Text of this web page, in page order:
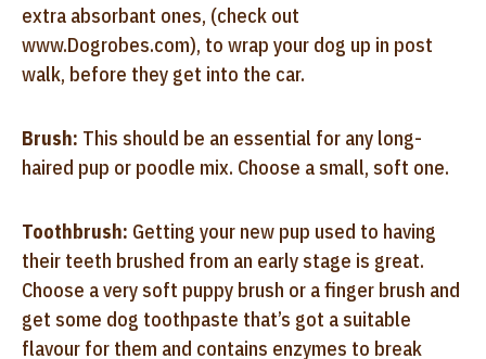
extra absorbant ones, (check out
www.Dogrobes.com), to wrap your dog up in post
walk, before they get into the car.
Brush: This should be an essential for any long-
haired pup or poodle mix. Choose a small, soft one.
Toothbrush: Getting your new pup used to having
their teeth brushed from an early stage is great.
Choose a very soft puppy brush or a finger brush and
get some dog toothpaste that’s got a suitable
flavour for them and contains enzymes to break